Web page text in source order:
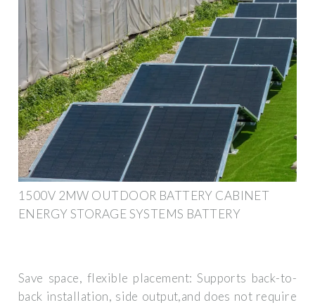
1500V 2MW OUTDOOR BATTERY CABINET
ENERGY STORAGE SYSTEMS BATTERY
Save space, flexible placement: Supports back-to-
back installation, side output,and does not require